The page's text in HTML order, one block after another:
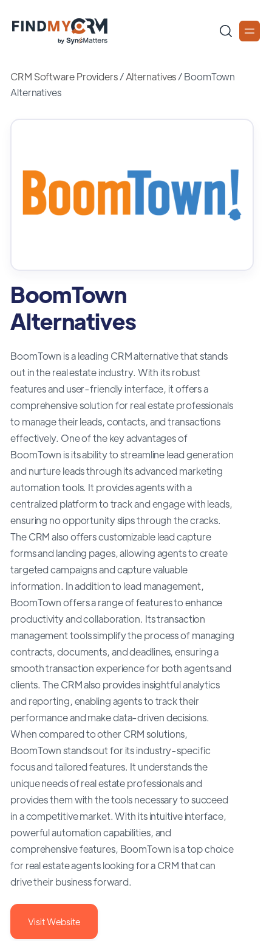
CRM Software Providers/Alternatives/BoomTown
Alternatives
BoomTown
Alternatives
BoomTown is a leading CRM alternative that stands
out in the real estate industry. With its robust
features and user-friendly interface, it offers a
comprehensive solution for real estate professionals
to manage their leads, contacts, and transactions
effectively. One of the key advantages of
BoomTown is its ability to streamline lead generation
and nurture leads through its advanced marketing
automation tools. It provides agents with a
centralized platform to track and engage with leads,
ensuring no opportunity slips through the cracks.
The CRM also offers customizable lead capture
forms and landing pages, allowing agents to create
targeted campaigns and capture valuable
information. In addition to lead management,
BoomTown offers a range of features to enhance
productivity and collaboration. Its transaction
management tools simplify the process of managing
contracts, documents, and deadlines, ensuring a
smooth transaction experience for both agents and
clients. The CRM also provides insightful analytics
and reporting, enabling agents to track their
performance and make data-driven decisions.
When compared to other CRM solutions,
BoomTown stands out for its industry-specific
focus and tailored features. It understands the
unique needs of real estate professionals and
provides them with the tools necessary to succeed
in a competitive market. With its intuitive interface,
powerful automation capabilities, and
comprehensive features, BoomTown is a top choice
for real estate agents looking for a CRM that can
drive their business forward.
Visit Website